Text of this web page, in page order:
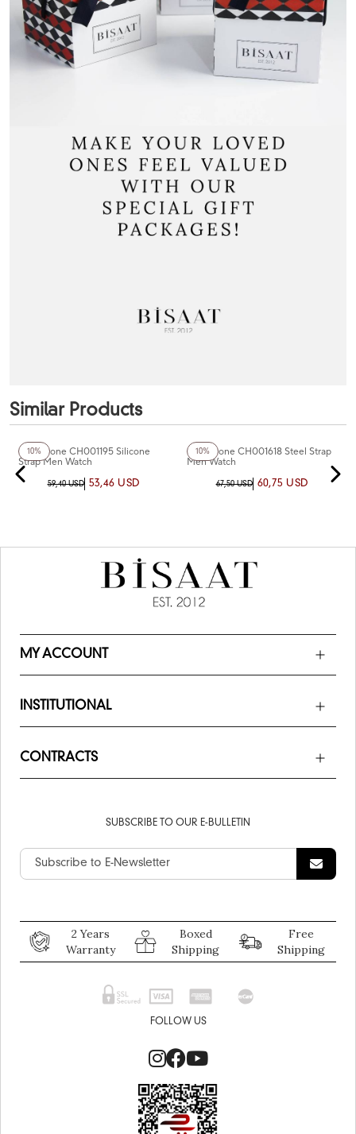
Similar Products
10%
Chaperone CH001195 Silicone
Strap Men Watch
59,40 USD 53,46 USD
10%
Chaperone CH001618 Steel Strap
Men Watch
67,50 USD 60,75 USD
MY ACCOUNT
INSTITUTIONAL
CONTRACTS
SUBSCRIBE TO OUR E-BULLETIN
2 Years
Warranty
Boxed
Shipping
Free
Shipping
FOLLOW US